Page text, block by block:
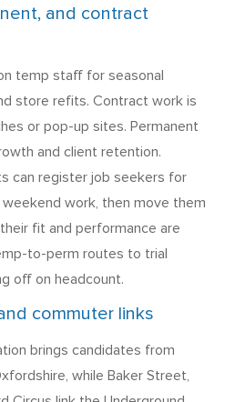
and contract
temp staff for seasonal
store refits. Contract work is
or pop-up sites. Permanent
and client retention.
can register job seekers for
work, then move them
fit and performance are
to-perm routes to trial
off on headcount.
commuter links
brings candidates from
while Baker Street,